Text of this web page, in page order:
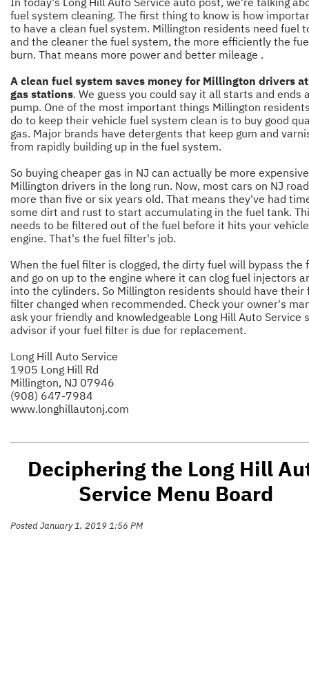
fuel system cleaning. The first thing to know is how
to have a clean fuel system. Millington residents need fuel
and the cleaner the fuel system, the more efficiently the
burn. That means more power and better mileage .
A clean fuel system saves money for Millington drivers
gas stations. We guess you could say it all starts and ends
pump. One of the most important things Millington
do to keep their vehicle fuel system clean is to buy good
gas. Major brands have detergents that keep gum and
from rapidly building up in the fuel system.
So buying cheaper gas in NJ can actually be more
Millington drivers in the long run. Now, most cars on NJ
more than five or six years old. That means they've had
some dirt and rust to start accumulating in the fuel tank.
needs to be filtered out of the fuel before it hits your vehicle
engine. That's the fuel filter's job.
When the fuel filter is clogged, the dirty fuel will bypass the
and go on up to the engine where it can clog fuel injectors
into the cylinders. So Millington residents should have their
filter changed when recommended. Check your owner's
ask your friendly and knowledgeable Long Hill Auto Service
advisor if your fuel filter is due for replacement.
Long Hill Auto Service
1905 Long Hill Rd
Millington, NJ 07946
(908) 647-7984
www.longhillautonj.com
Deciphering the Long Hill
Service Menu Board
Posted January 1, 2019 1:56 PM